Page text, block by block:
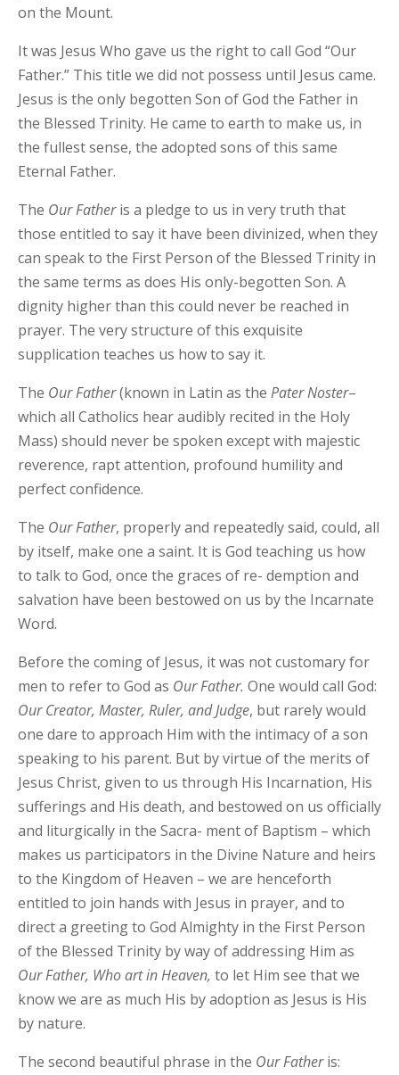
on the Mount.
It was Jesus Who gave us the right to call God “Our
Father.” This title we did not possess until Jesus came.
Jesus is the only begotten Son of God the Father in
the Blessed Trinity. He came to earth to make us, in
the fullest sense, the adopted sons of this same
Eternal Father.
The Our Fatheris a pledge to us in very truth that
those entitled to say it have been divinized, when they
can speak to the First Person of the Blessed Trinity in
the same terms as does His only-begotten Son. A
dignity higher than this could never be reached in
prayer. The very structure of this exquisite
supplication teaches us how to say it.
The OurFather(known in Latin as the PaterNoster–
which all Catholics hear audibly recited in the Holy
Mass) should never be spoken except with majestic
reverence, rapt attention, profound humility and
perfect confidence.
The OurFather, properly and repeatedly said, could, all
by itself, make one a saint. It is God teaching us how
to talk to God, once the graces of re- demption and
salvation have been bestowed on us by the Incarnate
Word.
Before the coming of Jesus, it was not customary for
men to refer to God as OurFather. One would call God:
OurCreator, Master, Ruler, and Judge, but rarely would
one dare to approach Him with the intimacy of a son
speaking to his parent. But by virtue of the merits of
Jesus Christ, given to us through His Incarnation, His
sufferings and His death, and bestowed on us officially
and liturgically in the Sacra- ment of Baptism – which
makes us participators in the Divine Nature and heirs
to the Kingdom of Heaven – we are henceforth
entitled to join hands with Jesus in prayer, and to
direct a greeting to God Almighty in the First Person
of the Blessed Trinity by way of addressing Him as
OurFather, Who art in Heaven, to let Him see that we
know we are as much His by adoption as Jesus is His
by nature.
The second beautiful phrase in the OurFatheris: